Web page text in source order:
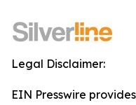
Legal Disclaimer:
EIN Presswire